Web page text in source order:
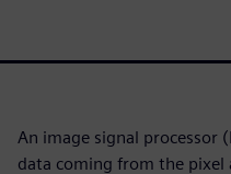
An image signal processor
data coming from the pixel